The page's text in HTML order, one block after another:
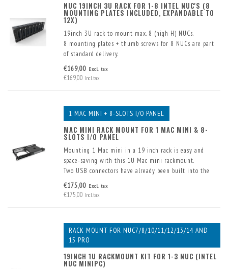
NUC 19INCH 3U RACK FOR 1-8 INTEL NUC'S (8
MOUNTING PLATES INCLUDED, EXPANDABLE TO
12X)
19inch 3U rack to mount max. 8 (high H) NUCs.
8 mounting plates + thumb screws for 8 NUCs are part
of standard delivery.
With extra mounting plates (optional) up to max. 12
(low K) NUCs can be mounted.
€169,00 Excl. tax
€169,00 Incl. tax
1 MAC MINI + 8-SLOTS I/O PANEL
MAC MINI RACK MOUNT FOR 1 MAC MINI & 8-
SLOTS I/O PANEL
Mounting 1 Mac mini in a 19 inch rack is easy and
space-saving with this 1U Mac mini rackmount.
Two USB connectors have already been built into the
front. These are supplied including cable. 8 extra
connectors can also be fitted in the front panel.
€175,00 Excl. tax
€175,00 Incl. tax
RACK MOUNT FOR NUC7/8/10/11/12/13/14 AND
15 PRO
19INCH 1U RACKMOUNT KIT FOR 1-3 NUC (INTEL
NUC MINIPC)